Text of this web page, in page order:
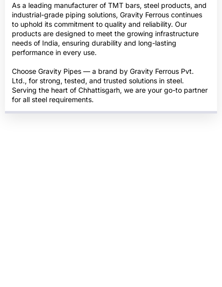
As a leading manufacturer of TMT bars, steel products, and
industrial-grade piping solutions, Gravity Ferrous continues
to uphold its commitment to quality and reliability. Our
products are designed to meet the growing infrastructure
needs of India, ensuring durability and long-lasting
performance in every use.
Choose Gravity Pipes — a brand by Gravity Ferrous Pvt.
Ltd., for strong, tested, and trusted solutions in steel.
Serving the heart of Chhattisgarh, we are your go-to partner
for all steel requirements.